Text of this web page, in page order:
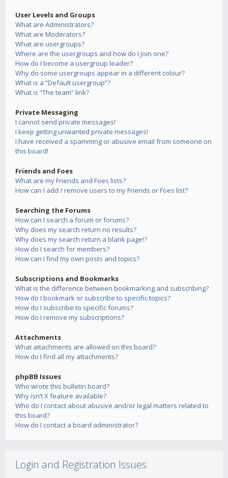
User Levels and Groups
What are Administrators?
What are Moderators?
What are usergroups?
Where are the usergroups and how do I join one?
How do I become a usergroup leader?
Why do some usergroups appear in a different colour?
What is a “Default usergroup”?
What is “The team” link?
Private Messaging
I cannot send private messages!
I keep getting unwanted private messages!
I have received a spamming or abusive email from someone on
this board!
Friends and Foes
What are my Friends and Foes lists?
How can I add / remove users to my Friends or Foes list?
Searching the Forums
How can I search a forum or forums?
Why does my search return no results?
Why does my search return a blank page!?
How do I search for members?
How can I find my own posts and topics?
Subscriptions and Bookmarks
What is the difference between bookmarking and subscribing?
How do I bookmark or subscribe to specific topics?
How do I subscribe to specific forums?
How do I remove my subscriptions?
Attachments
What attachments are allowed on this board?
How do I find all my attachments?
phpBB Issues
Who wrote this bulletin board?
Why isn’t X feature available?
Who do I contact about abusive and/or legal matters related to
this board?
How do I contact a board administrator?
Login and Registration Issues